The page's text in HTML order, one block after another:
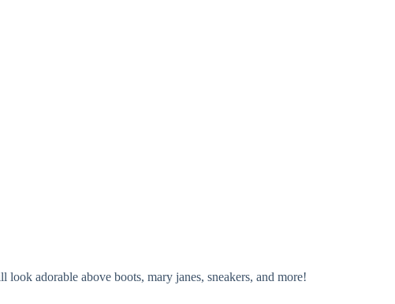
adorable above boots, mary janes, sneakers, and more!